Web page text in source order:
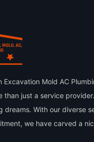
Excavation Mold AC
than just a service
dreams. With our diverse
we have carved a